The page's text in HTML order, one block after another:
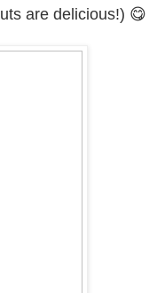
are delicious!) 😋